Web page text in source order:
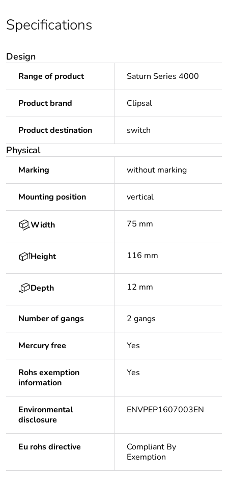
Specifications
Design
Range of product Saturn Series 4000
Product brand Clipsal
Product destination switch
Physical
Marking without marking
Mounting position vertical
Width 75 mm
Height 116 mm
Depth 12 mm
Number of gangs 2 gangs
Mercury free Yes
Rohs exemption
information
Yes
Environmental
disclosure
ENVPEP1607003EN
Eu rohs directive
Compliant By
Exemption